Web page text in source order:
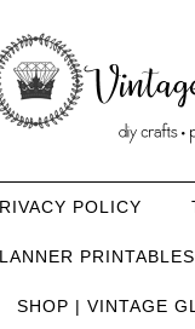
POLICY
PRINTABLES
SHOP | VINTAGE